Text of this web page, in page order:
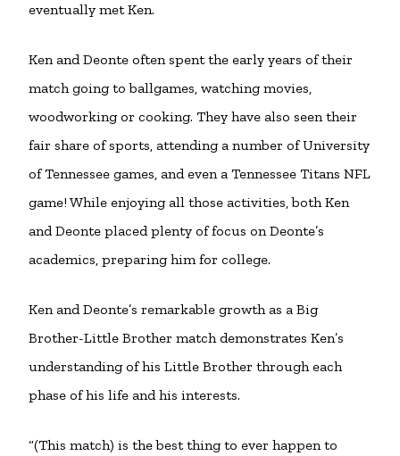
eventually met Ken.
Ken and Deonte often spent the early years of their
match going to ballgames, watching movies,
woodworking or cooking. They have also seen their
fair share of sports, attending a number of University
of Tennessee games, and even a Tennessee Titans NFL
game! While enjoying all those activities, both Ken
and Deonte placed plenty of focus on Deonte’s
academics, preparing him for college.
Ken and Deonte’s remarkable growth as a Big
Brother-Little Brother match demonstrates Ken’s
understanding of his Little Brother through each
phase of his life and his interests.
“(This match) is the best thing to ever happen to